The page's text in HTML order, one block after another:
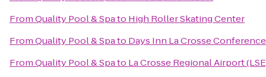
FromQuality Pool & Spato High Roller Skating Center
FromQuality Pool & Spato Days Inn La Crosse
FromQuality Pool & Spato La Crosse Regional Airport